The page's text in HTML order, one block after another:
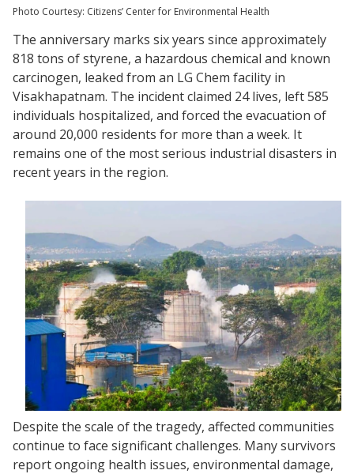
Photo Courtesy: Citizens’ Center for Environmental Health
The anniversary marks six years since approximately
818 tons of styrene, a hazardous chemical and known
carcinogen, leaked from an LG Chem facility in
Visakhapatnam. The incident claimed 24 lives, left 585
individuals hospitalized, and forced the evacuation of
around 20,000 residents for more than a week. It
remains one of the most serious industrial disasters in
recent years in the region.
Despite the scale of the tragedy, affected communities
continue to face significant challenges. Many survivors
report ongoing health issues, environmental damage,